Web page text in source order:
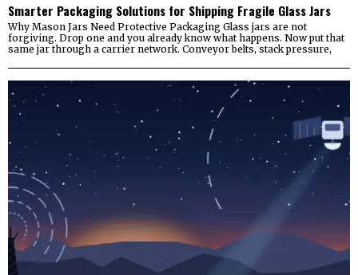
Smarter Packaging Solutions for Shipping Fragile Glass Jars
Why Mason Jars Need Protective Packaging Glass jars are not
forgiving. Drop one and you already know what happens. Now put that
same jar through a carrier network. Conveyor belts, stack pressure,